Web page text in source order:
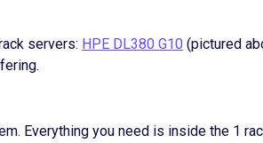
servers: HPE DL380 G10 (pictured
Everything you need is inside the 1